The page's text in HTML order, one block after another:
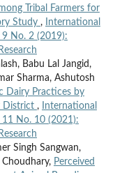
Tribal Farmers for
Study ,
International
9 No. 2 (2019):
Babu Lal Jangid,
Sharma, Ashutosh
Dairy Practices by
District ,
International
11 No. 10 (2021):
Singh Sangwan,
Perceived